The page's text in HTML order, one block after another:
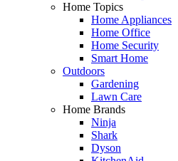
Home Topics
Home Appliances
Home Office
Home Security
Smart Home
Outdoors
Gardening
Lawn Care
Home Brands
Ninja
Shark
Dyson